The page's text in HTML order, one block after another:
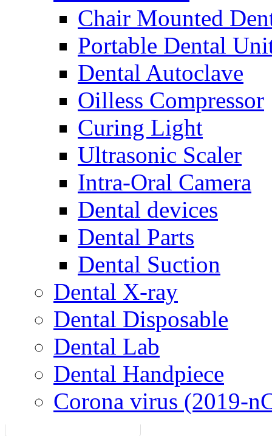
Chair Mounted
Portable Dental
Dental Autoclave
Oilless Compressor
Curing Light
Ultrasonic Scaler
Intra-Oral Camera
Dental devices
Dental Parts
Dental Suction
Dental X-ray
Dental Disposable
Dental Lab
Dental Handpiece
Corona virus (2019-